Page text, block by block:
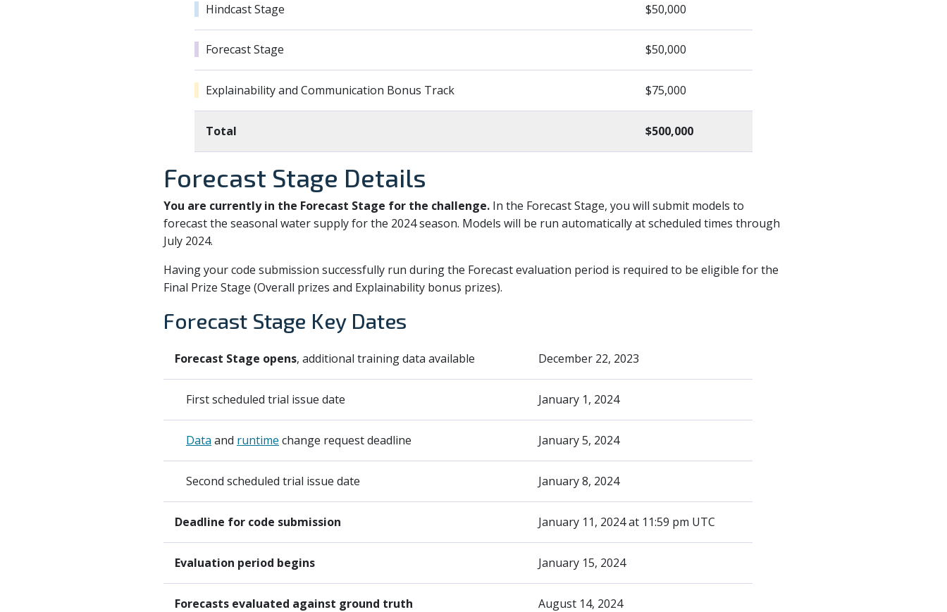
Hindcast Stage $50,000
Forecast Stage $50,000
Explainability and Communication Bonus Track $75,000
Total $500,000
Forecast Stage Details
You are currently in the Forecast Stage for the challenge. In the Forecast Stage, you will submit models to
forecast the seasonal water supply for the 2024 season. Models will be run automatically at scheduled times through
July 2024.
Having your code submission successfully run during the Forecast evaluation period is required to be eligible for the
Final Prize Stage (Overall prizes and Explainability bonus prizes).
Forecast Stage Key Dates
Forecast Stage opens, additional training data available December 22, 2023
First scheduled trial issue date January 1, 2024
Data and runtime change request deadline January 5, 2024
Second scheduled trial issue date January 8, 2024
Deadline for code submission January 11, 2024 at 11:59 pm UTC
Evaluation period begins January 15, 2024
Forecasts evaluated against ground truth August 14, 2024